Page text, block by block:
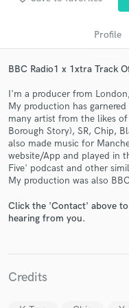
Profile
BBC Radio1 x 1xtra Track
I'm a producer from
My production has
many artist from the likes
Borough Story), SR, Chip,
also made music for
website/App and played in
Five' podcast and other
My production was also
Click the 'Contact' above
hearing from you.
Credits
Get
Contact pros